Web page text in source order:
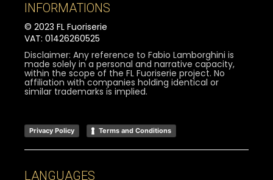
INFORMATIONS
© 2023 FL Fuoriserie
VAT: 01426260525
Disclaimer: Any reference to Fabio Lamborghini is
made solely in a personal and narrative capacity,
within the scope of the FL Fuoriserie project. No
affiliation with companies holding identical or
similar trademarks is implied.
Privacy Policy Terms and Conditions
LANGUAGES